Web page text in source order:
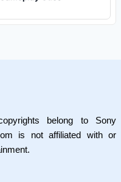
belong to Sony
is not affiliated with or